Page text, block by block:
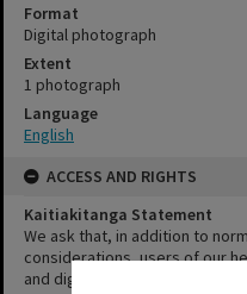
Format
Digital photograph
Extent
1 photograph
Language
English
ACCESS AND RIGHTS
Kaitiakitanga Statement
We ask that, in addition to
considerations, users of our
and dignity of the people,